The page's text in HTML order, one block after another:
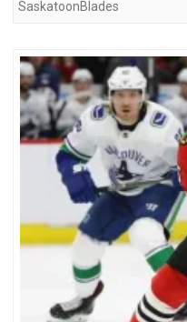
SaskatoonBlades